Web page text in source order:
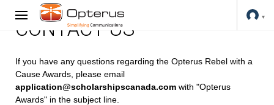
CONTACT US
If you have any questions regarding the Opterus Rebel with a
Cause Awards, please email
application@scholarshipscanada.com with "Opterus
Awards" in the subject line.